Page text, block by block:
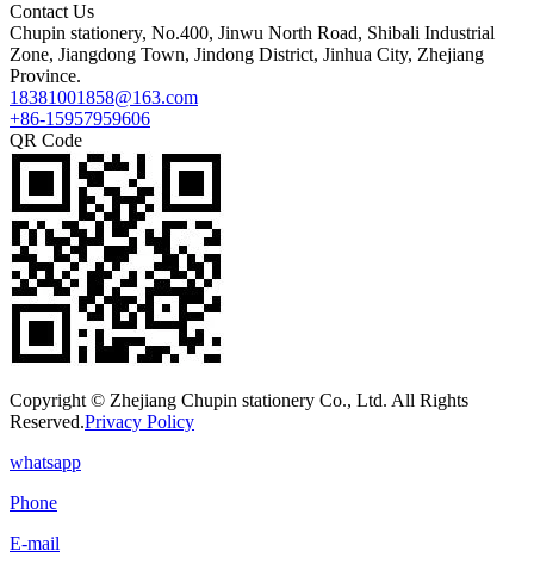
Contact Us
Chupin stationery, No.400, Jinwu North Road, Shibali Industrial
Zone, Jiangdong Town, Jindong District, Jinhua City, Zhejiang
Province.
18381001858@163.com
+86-15957959606
QR Code
Copyright © Zhejiang Chupin stationery Co., Ltd. All Rights
Reserved.Privacy Policy
whatsapp
Phone
E-mail